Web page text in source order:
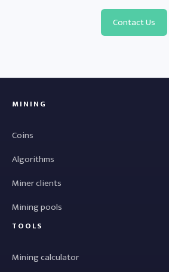
Contact Us
MINING
Coins
Algorithms
Miner clients
Mining pools
TOOLS
Mining calculator